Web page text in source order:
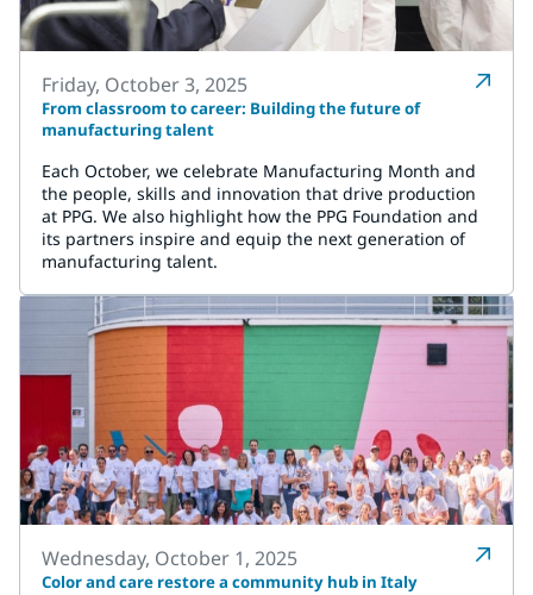
Friday, October 3, 2025
From classroom to career: Building the future of
manufacturing talent
Each October, we celebrate Manufacturing Month and
the people, skills and innovation that drive production
at PPG. We also highlight how the PPG Foundation and
its partners inspire and equip the next generation of
manufacturing talent.
Wednesday, October 1, 2025
Color and care restore a community hub in Italy